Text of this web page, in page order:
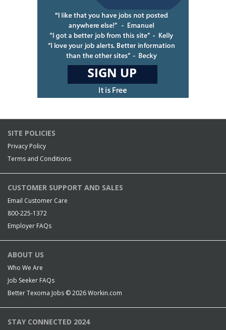
SITE POLICIES
Privacy Policy
Terms and Conditions
CUSTOMER SUPPORT AND SALES
Email Customer Care
800-225-1372
Employer FAQs
ABOUT US
Who We Are
Job Seeker FAQs
Better Texoma Jobs © 2026Workin.com
STAY CONNECTED 2024